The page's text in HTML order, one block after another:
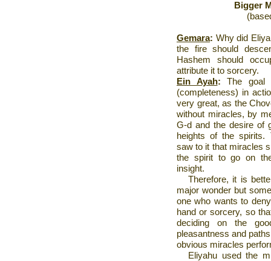
Bigger
Gemara: Why did
the fire should
Hashem should
attribute it to sorcery.
Ein Ayah: The
(completeness) in
very great, as the
without miracles, by
G-d and the desire of
heights of the spirits.
saw to it that miracles
the spirit to go on
insight.
Therefore, it is
major wonder but
one who wants to
hand or sorcery, so
deciding on the
pleasantness and
obvious miracles
Eliyahu used the